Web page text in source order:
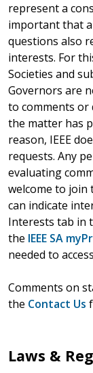
represent a
important that
questions also
interests. For
Societies and
Governors are
to comments or
the matter has
reason, IEEE
requests. Any
evaluating
welcome to join
can indicate
Interests tab in
the IEEE SA
needed to
Comments on
the Contact Us
Laws &